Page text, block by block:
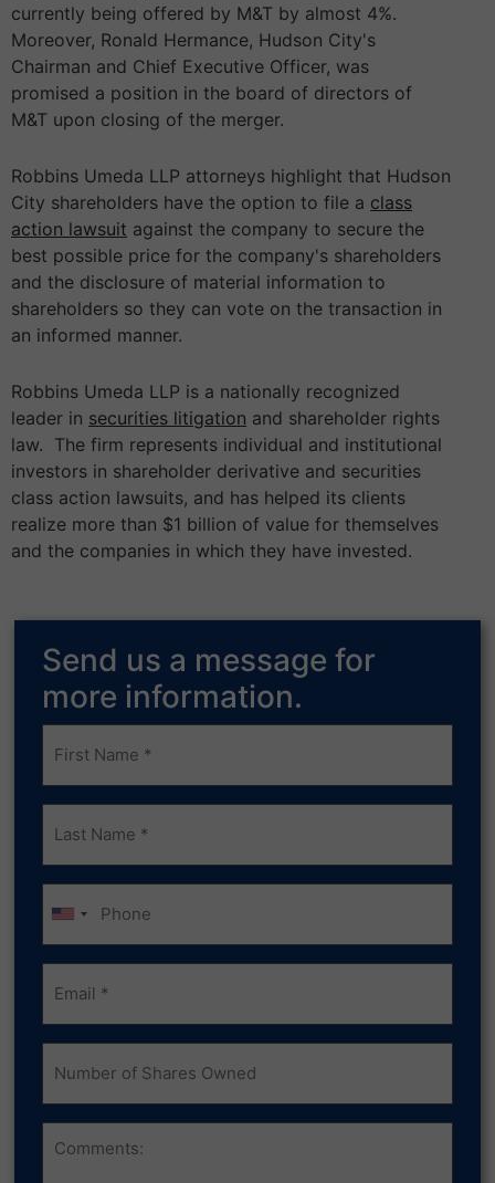
currently being offered by M&T by almost 4%.
Moreover, Ronald Hermance, Hudson City's
Chairman and Chief Executive Officer, was
promised a position in the board of directors of
M&T upon closing of the merger.
Robbins Umeda LLP attorneys highlight that Hudson
City shareholders have the option to file a class
action lawsuit against the company to secure the
best possible price for the company's shareholders
and the disclosure of material information to
shareholders so they can vote on the transaction in
an informed manner.
Robbins Umeda LLP is a nationally recognized
leader in securities litigation and shareholder rights
law. The firm represents individual and institutional
investors in shareholder derivative and securities
class action lawsuits, and has helped its clients
realize more than $1 billion of value for themselves
and the companies in which they have invested.
Send us a message for
more information.
Frist
Name
Last
Name
Phone
Email
(Required)
Number
of
Shares
Owned
Comments